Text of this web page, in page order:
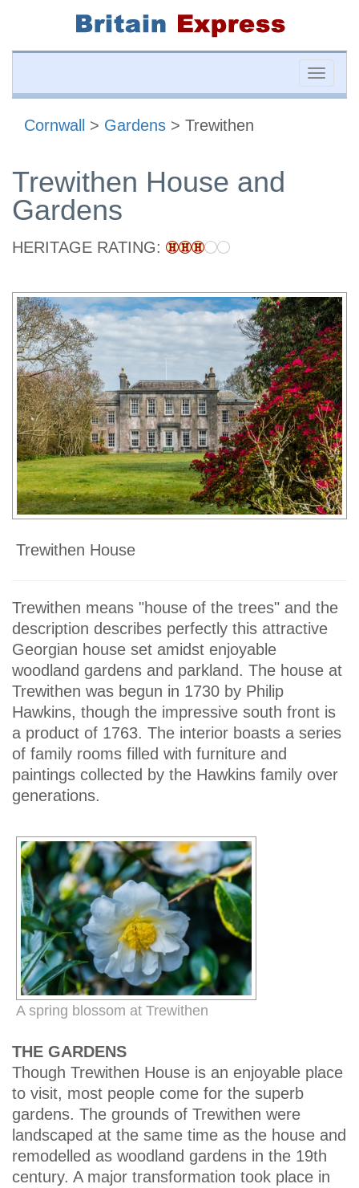
Toggle
Cornwall > Gardens > Trewithen
Trewithen House and
Gardens
HERITAGE RATING:
Trewithen House
Trewithen means "house of the trees" and the
description describes perfectly this attractive
Georgian house set amidst enjoyable
woodland gardens and parkland. The house at
Trewithen was begun in 1730 by Philip
Hawkins, though the impressive south front is
a product of 1763. The interior boasts a series
of family rooms filled with furniture and
paintings collected by the Hawkins family over
generations.
A spring blossom at Trewithen
THE GARDENS
Though Trewithen House is an enjoyable place
to visit, most people come for the superb
gardens. The grounds of Trewithen were
landscaped at the same time as the house and
remodelled as woodland gardens in the 19th
century. A major transformation took place in